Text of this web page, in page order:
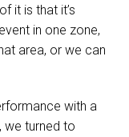
it is that it’s
in one zone,
area, or we can
with a
we turned to